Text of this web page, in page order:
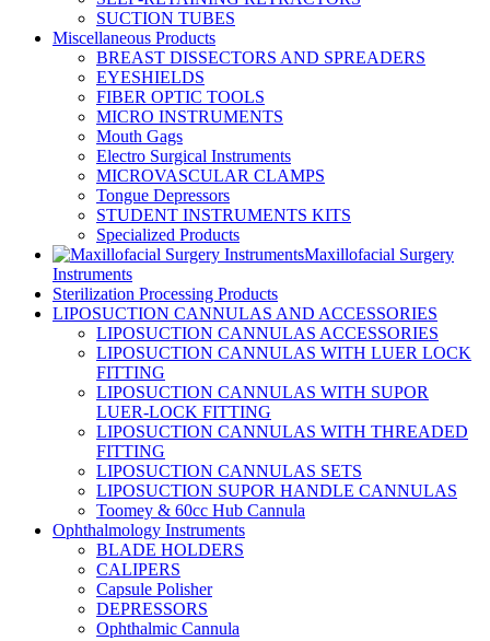
SUCTION TUBES
Miscellaneous Products
BREAST DISSECTORS AND SPREADERS
EYESHIELDS
FIBER OPTIC TOOLS
MICRO INSTRUMENTS
Mouth Gags
Electro Surgical Instruments
MICROVASCULAR CLAMPS
Tongue Depressors
STUDENT INSTRUMENTS KITS
Specialized Products
Maxillofacial Surgery
Instruments
Sterilization Processing Products
LIPOSUCTION CANNULAS AND ACCESSORIES
LIPOSUCTION CANNULAS ACCESSORIES
LIPOSUCTION CANNULAS WITH LUER LOCK
FITTING
LIPOSUCTION CANNULAS WITH SUPOR
LUER-LOCK FITTING
LIPOSUCTION CANNULAS WITH THREADED
FITTING
LIPOSUCTION CANNULAS SETS
LIPOSUCTION SUPOR HANDLE CANNULAS
Toomey & 60cc Hub Cannula
Ophthalmology Instruments
BLADE HOLDERS
CALIPERS
Capsule Polisher
DEPRESSORS
Ophthalmic Cannula